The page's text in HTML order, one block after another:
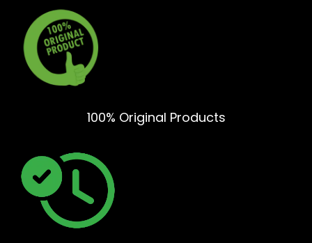
100% Original Products